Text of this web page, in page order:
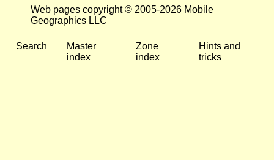
Web pages copyright © 2005-2026 Mobile
Geographics LLC
Search
Master
index
Zone
index
Hints and
tricks